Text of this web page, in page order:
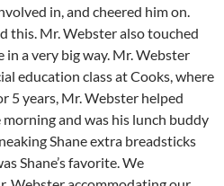
in, and cheered him on.
this. Mr. Webster also touched
in a very big way. Mr. Webster
education class at Cooks, where
5 years, Mr. Webster helped
and was his lunch buddy
Shane extra breadsticks
Shane’s favorite. We